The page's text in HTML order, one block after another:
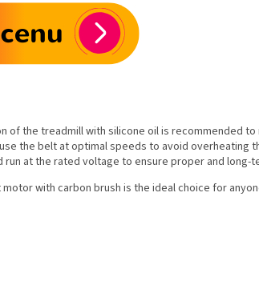
of the treadmill with silicone oil is recommended
the belt at optimal speeds to avoid overheating
run at the rated voltage to ensure proper and long-
with carbon brush is the ideal choice for